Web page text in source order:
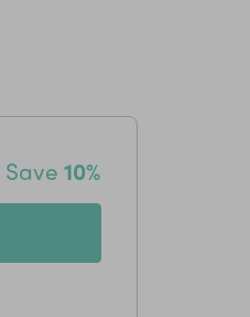
Save 10%